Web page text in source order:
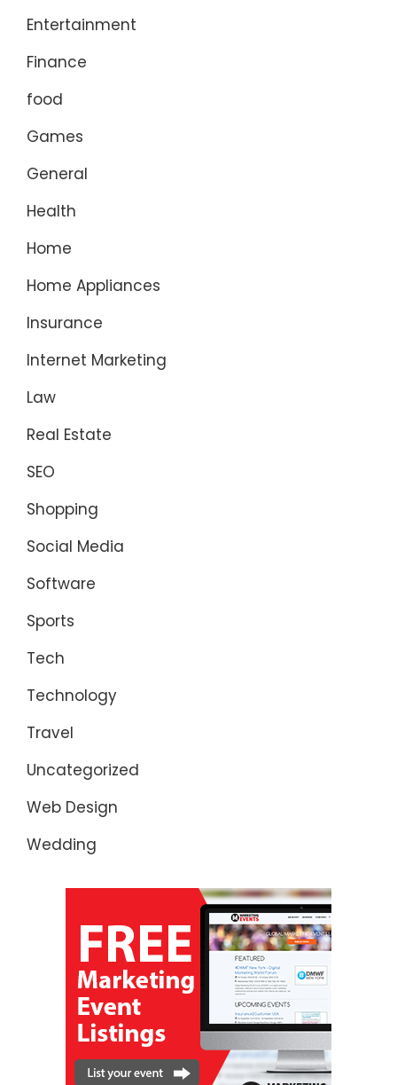
Entertainment
Finance
food
Games
General
Health
Home
Home Appliances
Insurance
Internet Marketing
Law
Real Estate
SEO
Shopping
Social Media
Software
Sports
Tech
Technology
Travel
Uncategorized
Web Design
Wedding